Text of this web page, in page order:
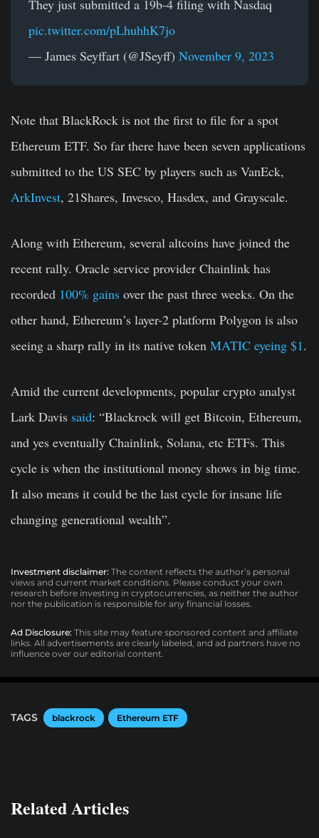
They just submitted a 19b-4 filing with Nasdaq
pic.twitter.com/pLhuhhK7jo
— James Seyffart (@JSeyff) November 9, 2023
Note that BlackRock is not the first to file for a spot
Ethereum ETF. So far there have been seven applications
submitted to the US SEC by players such as VanEck,
ArkInvest, 21Shares, Invesco, Hasdex, and Grayscale.
Along with Ethereum, several altcoins have joined the
recent rally. Oracle service provider Chainlink has
recorded 100% gains over the past three weeks. On the
other hand, Ethereum’s layer-2 platform Polygon is also
seeing a sharp rally in its native token MATIC eyeing $1.
Amid the current developments, popular crypto analyst
Lark Davis said: “Blackrock will get Bitcoin, Ethereum,
and yes eventually Chainlink, Solana, etc ETFs. This
cycle is when the institutional money shows in big time.
It also means it could be the last cycle for insane life
changing generational wealth”.
Investment disclaimer: The content reflects the author’s personal
views and current market conditions. Please conduct your own
research before investing in cryptocurrencies, as neither the author
nor the publication is responsible for any financial losses.
Ad Disclosure: This site may feature sponsored content and affiliate
links. All advertisements are clearly labeled, and ad partners have no
influence over our editorial content.
TAGS blackrock Ethereum ETF
Related Articles